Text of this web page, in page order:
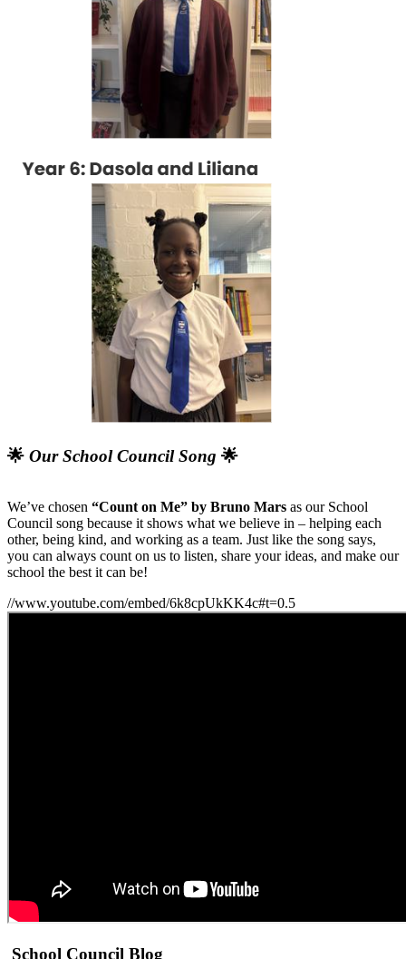
🌟 Our School Council Song 🌟
We’ve chosen “Count on Me” by Bruno Mars as our School
Council song because it shows what we believe in – helping each
other, being kind, and working as a team. Just like the song says,
you can always count on us to listen, share your ideas, and make our
school the best it can be!
//www.youtube.com/embed/6k8cpUkKK4c#t=0.5
School Council Blog